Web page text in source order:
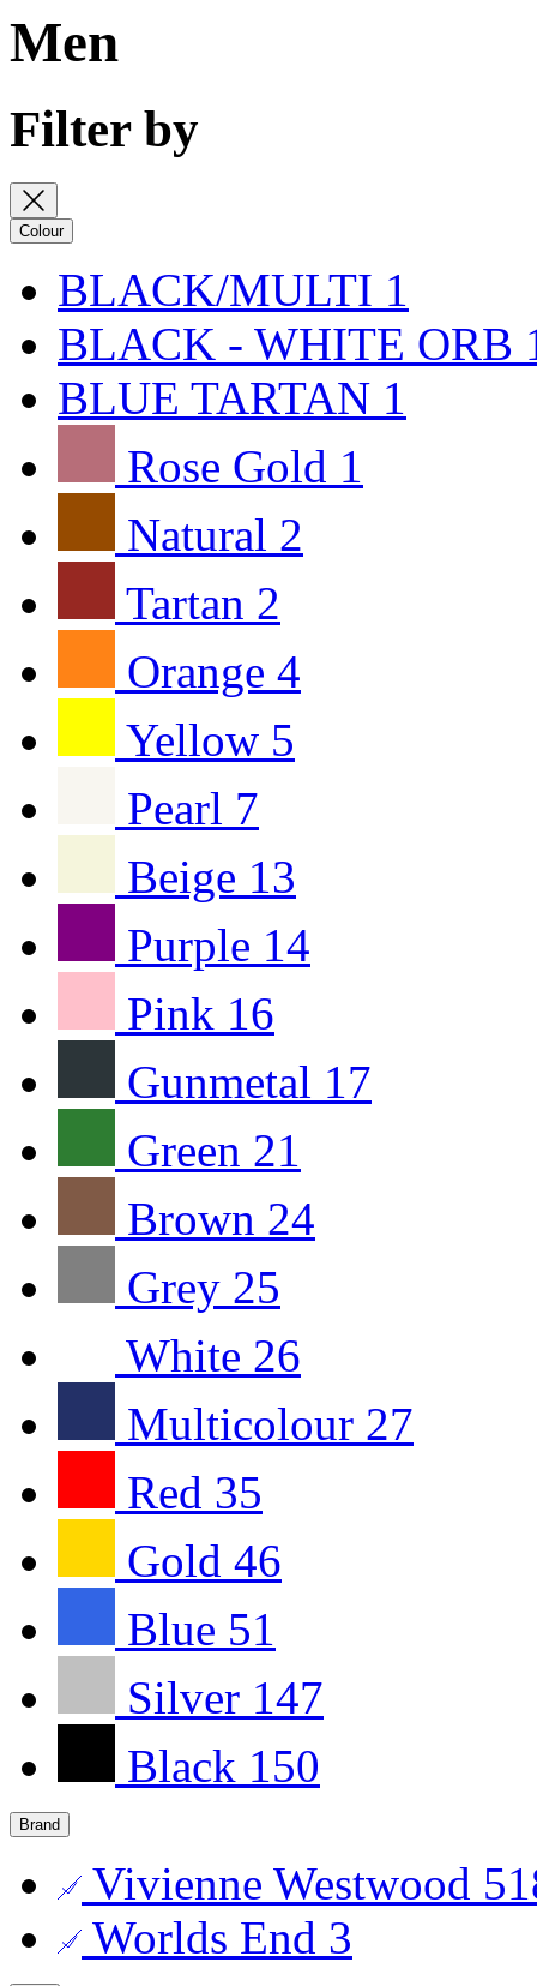
Men
Filter by
Colour
BLACK/MULTI 1
BLACK - WHITE ORB
BLUE TARTAN 1
Rose Gold 1
Natural 2
Tartan 2
Orange 4
Yellow 5
Pearl 7
Beige 13
Purple 14
Pink 16
Gunmetal 17
Green 21
Brown 24
Grey 25
White 26
Multicolour 27
Red 35
Gold 46
Blue 51
Silver 147
Black 150
Brand
Vivienne Westwood
Worlds End 3